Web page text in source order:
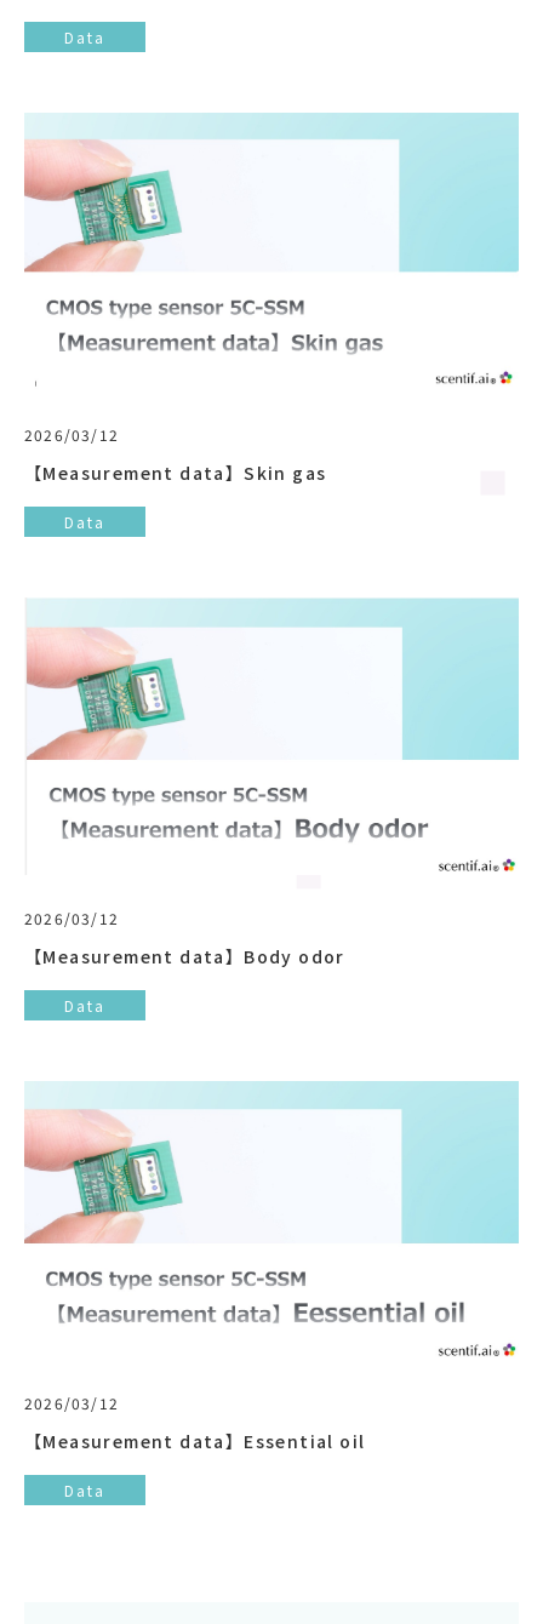
Data
2026/03/12
【Measurement data】Skin gas
Data
2026/03/12
【Measurement data】Body odor
Data
2026/03/12
【Measurement data】Essential oil
Data